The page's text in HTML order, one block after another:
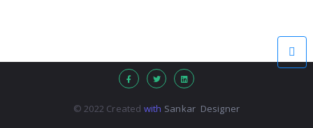
© 2022 Created with Sankar Designer